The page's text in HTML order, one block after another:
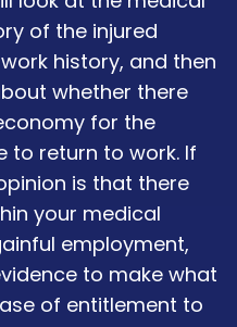
of the injured
history, and then
whether there
for the
to return to work. If
is that there
your medical
employment,
to make what
of entitlement to